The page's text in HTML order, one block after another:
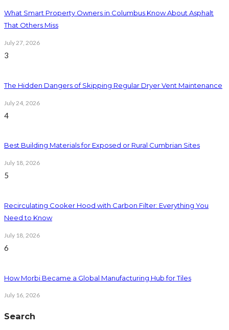
What Smart Property Owners in Columbus Know About Asphalt
That Others Miss
July 27, 2026
3
The Hidden Dangers of Skipping Regular Dryer Vent Maintenance
July 24, 2026
4
Best Building Materials for Exposed or Rural Cumbrian Sites
July 18, 2026
5
Recirculating Cooker Hood with Carbon Filter: Everything You
Need to Know
July 18, 2026
6
How Morbi Became a Global Manufacturing Hub for Tiles
July 16, 2026
Search